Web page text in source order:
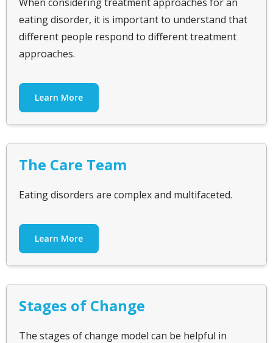
eating disorder, it is important to understand that
different people respond to different treatment
approaches.
Learn More
The Care Team
Eating disorders are complex and multifaceted.
Learn More
Stages of Change
The stages of change model can be helpful in